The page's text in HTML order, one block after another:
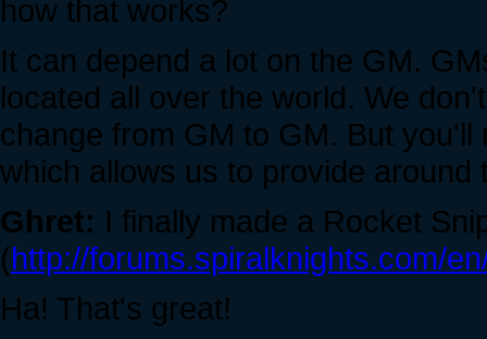
how that works?
It can depend a lot on the GM.
located all over the world. We
change from GM to GM. But
which allows us to provide around
Ghret: I finally made a Rocket
(http://forums.spiralknights.com/
Ha! That's great!